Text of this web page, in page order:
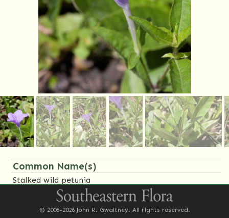
Common Name(s)
Stalked wild petunia
Synonym(s)
© 2006-2026 John R. Gwaltney. All rights reserved.